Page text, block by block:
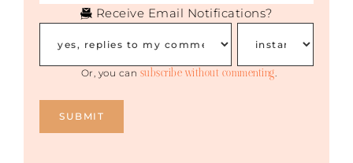
Receive Email Notifications?
Or, you can subscribe without commenting